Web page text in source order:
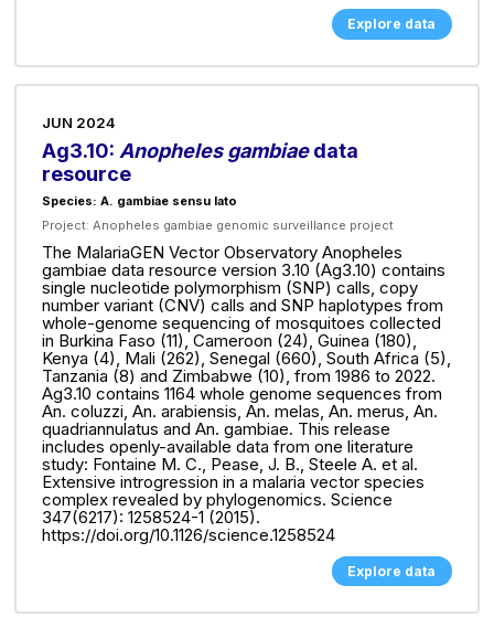
Explore data
JUN 2024
Ag3.10: Anopheles gambiaedata
resource
Species: A. gambiae sensu lato
Project:Anopheles gambiae genomic surveillance project
The MalariaGEN Vector Observatory Anopheles
gambiae data resource version 3.10 (Ag3.10) contains
single nucleotide polymorphism (SNP) calls, copy
number variant (CNV) calls and SNP haplotypes from
whole-genome sequencing of mosquitoes collected
in Burkina Faso (11), Cameroon (24), Guinea (180),
Kenya (4), Mali (262), Senegal (660), South Africa (5),
Tanzania (8) and Zimbabwe (10), from 1986 to 2022.
Ag3.10 contains 1164 whole genome sequences from
An. coluzzi, An. arabiensis, An. melas, An. merus, An.
quadriannulatus and An. gambiae. This release
includes openly-available data from one literature
study: Fontaine M. C., Pease, J. B., Steele A. et al.
Extensive introgression in a malaria vector species
complex revealed by phylogenomics. Science
347(6217): 1258524-1 (2015).
https://doi.org/10.1126/science.1258524
Explore data